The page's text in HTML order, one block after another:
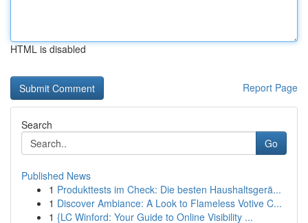
HTML is disabled
Report Page
Search
Go
Published News
1 Produkttests im Check: Die besten Haushaltsgerä...
1 Discover Ambiance: A Look to Flameless Votive C...
1 {LC Winford: Your Guide to Online Visibility ...